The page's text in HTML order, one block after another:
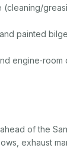
painted
of the
exhaust